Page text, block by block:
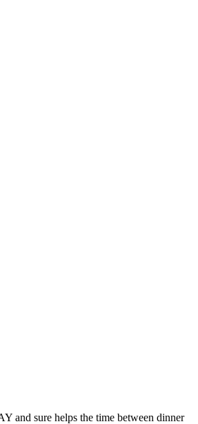
and sure helps the time between dinner